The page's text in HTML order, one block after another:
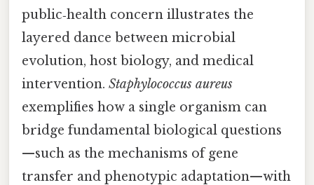
public‑health concern illustrates the
layered dance between microbial
evolution, host biology, and medical
intervention. Staphylococcus aureus
exemplifies how a single organism can
bridge fundamental biological questions
—such as the mechanisms of gene
transfer and phenotypic adaptation—with